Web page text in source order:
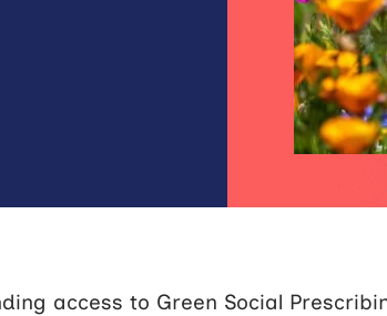
access to Green Social